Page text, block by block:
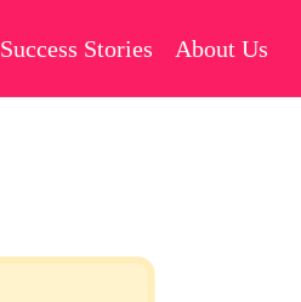
Success Stories About Us